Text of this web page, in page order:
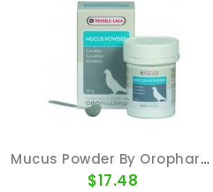
Mucus Powder By Oropharma (respiratory Tract)
$17.48